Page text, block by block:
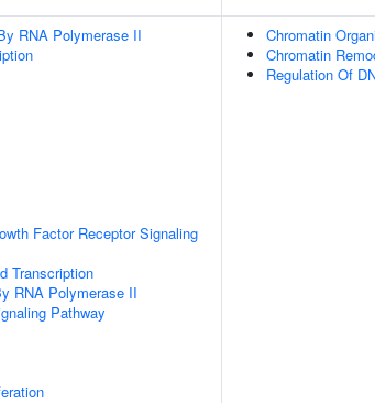
RNA Polymerase II
Factor Receptor Signaling
Transcription
RNA Polymerase II
Pathway
Chromatin
Chromatin
Regulation Of